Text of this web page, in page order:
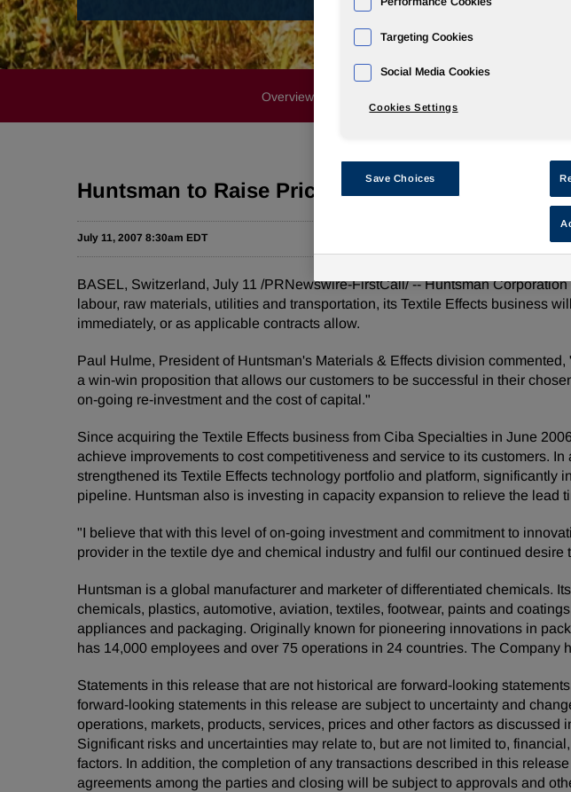
Overview
Huntsman to Raise Prices for Its Textile Effects
July 11, 2007 8:30am EDT
BASEL, Switzerland, July 11 /PRNewswire-FirstCall/ -- Huntsman
labour, raw materials, utilities and transportation, its Textile Effects business
immediately, or as applicable contracts allow.
Paul Hulme, President of Huntsman's Materials & Effects division
a win-win proposition that allows our customers to be successful in their
on-going re-investment and the cost of capital."
Since acquiring the Textile Effects business from Ciba Specialties in June
achieve improvements to cost competitiveness and service to its customers.
strengthened its Textile Effects technology portfolio and platform,
pipeline. Huntsman also is investing in capacity expansion to relieve the lead
"I believe that with this level of on-going investment and commitment to
provider in the textile dye and chemical industry and fulfil our continued
Huntsman is a global manufacturer and marketer of differentiated chemicals.
chemicals, plastics, automotive, aviation, textiles, footwear, paints and
appliances and packaging. Originally known for pioneering innovations in
has 14,000 employees and over 75 operations in 24 countries. The
Statements in this release that are not historical are forward-looking
forward-looking statements in this release are subject to uncertainty and
operations, markets, products, services, prices and other factors as
Significant risks and uncertainties may relate to, but are not limited to,
factors. In addition, the completion of any transactions described in this
agreements among the parties and closing will be subject to approvals and
Targeting Cookies
Social Media Cookies
Cookies Settings
Save Choices